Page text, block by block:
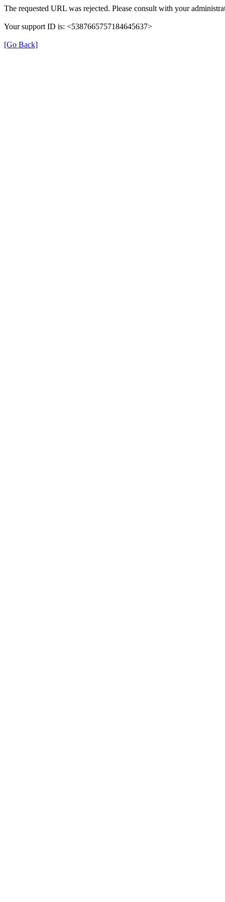
The requested URL was rejected. Please consult with your
Your support ID is: <5387665757184645637>
[Go Back]